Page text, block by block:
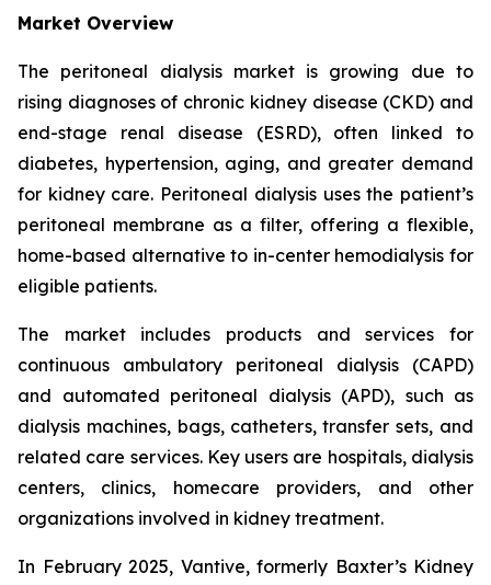
Market Overview
The peritoneal dialysis market is growing due to
rising diagnoses of chronic kidney disease (CKD) and
end-stage renal disease (ESRD), often linked to
diabetes, hypertension, aging, and greater demand
for kidney care. Peritoneal dialysis uses the patient’s
peritoneal membrane as a filter, offering a flexible,
home-based alternative to in-center hemodialysis for
eligible patients.
The market includes products and services for
continuous ambulatory peritoneal dialysis (CAPD)
and automated peritoneal dialysis (APD), such as
dialysis machines, bags, catheters, transfer sets, and
related care services. Key users are hospitals, dialysis
centers, clinics, homecare providers, and other
organizations involved in kidney treatment.
In February 2025, Vantive, formerly Baxter’s Kidney